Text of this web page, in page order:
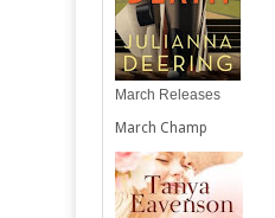
March Releases
March Champ